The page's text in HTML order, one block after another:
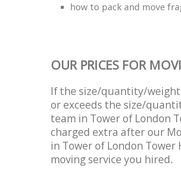
how to pack and move
OUR PRICES FOR
If the size/quantity/
or exceeds the size/
team in Tower of London
charged extra after our
in Tower of London
moving service you hired.